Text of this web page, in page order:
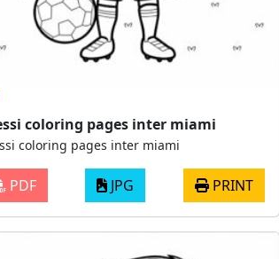
coloring pages inter miami
coloring pages inter miami
PDF JPG PRINT